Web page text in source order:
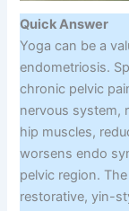
Quick Answer
Yoga can be a
endometriosis.
chronic pelvic
nervous system,
hip muscles,
worsens endo
pelvic region.
restorative, yin-